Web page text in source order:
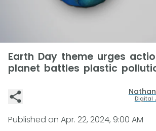
Earth Day theme urges
planet battles plastic
Digital
Published on Apr. 22, 2024, 9:00 AM